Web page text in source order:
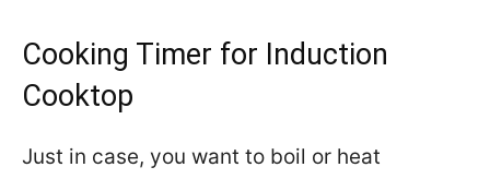
Cooking Timer for Induction
Cooktop
Just in case, you want to boil or heat